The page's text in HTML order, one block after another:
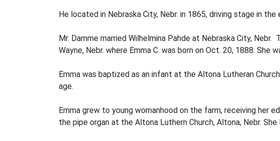
He located in Nebraska City, Nebr. in 1865, driving stage in
Mr. Damme married Wilhelmina Pahde at Nebraska City,
Wayne, Nebr. where Emma C. was born on Oct. 20, 1888. She
Emma was baptized as an infant at the Altona Lutheran
age.
Emma grew to young womanhood on the farm, receiving her
the pipe organ at the Altona Luthern Church, Altona, Nebr.